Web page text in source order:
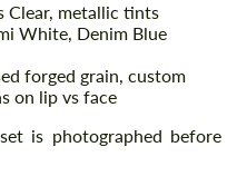
Clear, metallic tints
White, Denim Blue
forged grain, custom
on lip vs face
is photographed before
back
in some basic
request. We will
back
in some basic
request. We will